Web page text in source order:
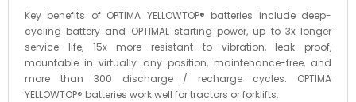
Key benefits of OPTIMA YELLOWTOP® batteries include deep-
cycling battery and OPTIMAL starting power, up to 3x longer
service life, 15x more resistant to vibration, leak proof,
mountable in virtually any position, maintenance-free, and
more than 300 discharge / recharge cycles. OPTIMA
YELLOWTOP® batteries work well for tractors or forklifts.